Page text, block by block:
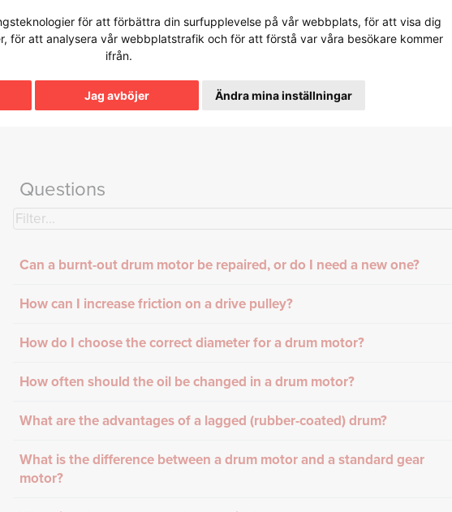
för att förbättra din surfupplevelse på vår webbplats, för att visa dig
för att analysera vår webbplatstrafik och för att förstå var våra besökare kommer
ifrån.
Jag avböjer Ändra mina inställningar
Questions
Can a burnt-out drum motor be repaired, or do I need a new one?
How can I increase friction on a drive pulley?
How do I choose the correct diameter for a drum motor?
How often should the oil be changed in a drum motor?
What are the advantages of a lagged (rubber-coated) drum?
What is the difference between a drum motor and a standard gear
motor?